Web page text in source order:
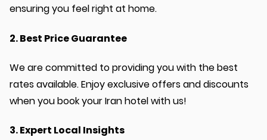
ensuring you feel right at home.
2. Best Price Guarantee
We are committed to providing you with the best
rates available. Enjoy exclusive offers and discounts
when you book your Iran hotel with us!
3. Expert Local Insights